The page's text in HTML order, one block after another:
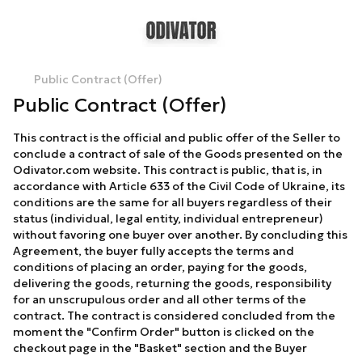
Public Contract (Offer)
Public Contract (Offer)
This contract is the official and public offer of the Seller to
conclude a contract of sale of the Goods presented on the
Odivator.com website. This contract is public, that is, in
accordance with Article 633 of the Civil Code of Ukraine, its
conditions are the same for all buyers regardless of their
status (individual, legal entity, individual entrepreneur)
without favoring one buyer over another. By concluding this
Agreement, the buyer fully accepts the terms and
conditions of placing an order, paying for the goods,
delivering the goods, returning the goods, responsibility
for an unscrupulous order and all other terms of the
contract. The contract is considered concluded from the
moment the "Confirm Order" button is clicked on the
checkout page in the "Basket" section and the Buyer